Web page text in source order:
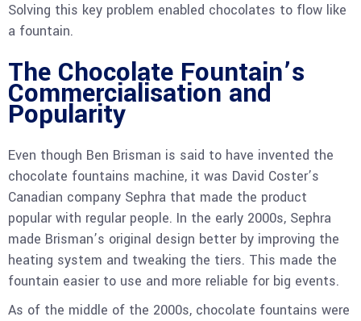
Solving this key problem enabled chocolates to flow like
a fountain.
The Chocolate Fountain’s
Commercialisation and
Popularity
Even though Ben Brisman is said to have invented the
chocolate fountains machine, it was David Coster’s
Canadian company Sephra that made the product
popular with regular people. In the early 2000s, Sephra
made Brisman’s original design better by improving the
heating system and tweaking the tiers. This made the
fountain easier to use and more reliable for big events.
As of the middle of the 2000s, chocolate fountains were